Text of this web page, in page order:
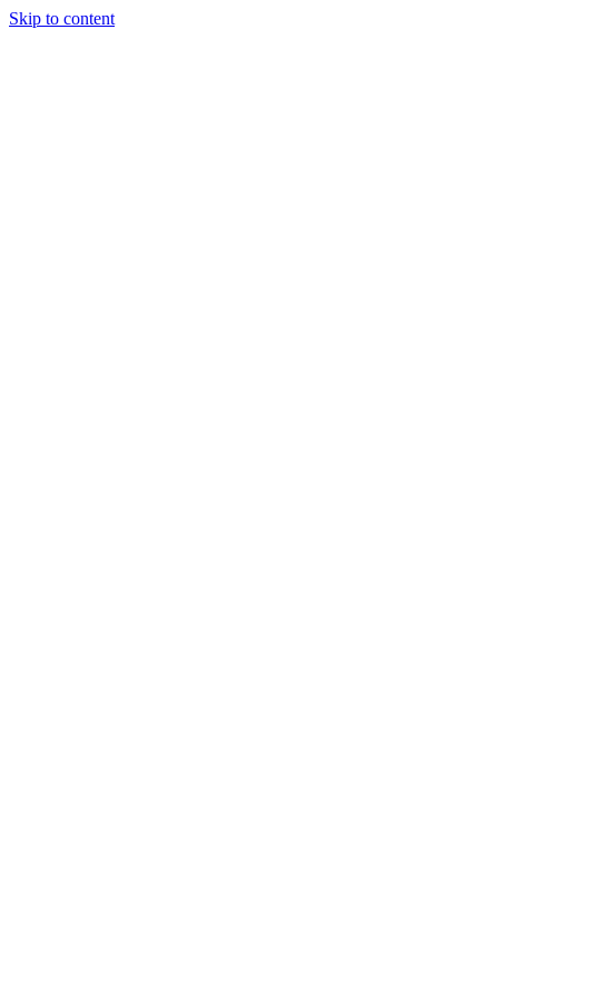
Skip to content